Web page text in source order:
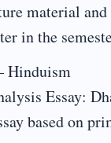
material
in the
Hinduism
Essay:
based on